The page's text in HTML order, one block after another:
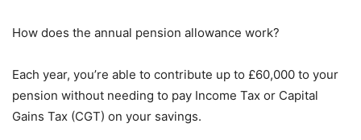
How does the annual pension allowance work?
Each year, you’re able to contribute up to £60,000 to your
pension without needing to pay Income Tax or Capital
Gains Tax (CGT) on your savings.